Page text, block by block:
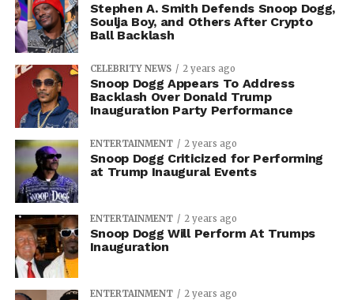
Stephen A. Smith Defends Snoop Dogg,
Soulja Boy, and Others After Crypto
Ball Backlash
CELEBRITY NEWS 2 years ago
Snoop Dogg Appears To Address
Backlash Over Donald Trump
Inauguration Party Performance
ENTERTAINMENT 2 years ago
Snoop Dogg Criticized for Performing
at Trump Inaugural Events
ENTERTAINMENT 2 years ago
Snoop Dogg Will Perform At Trumps
Inauguration
ENTERTAINMENT 2 years ago